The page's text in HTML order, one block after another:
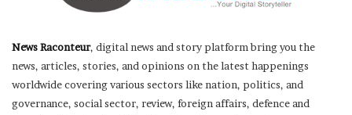
News Raconteur, digital news and story platform bring you the
news, articles, stories, and opinions on the latest happenings
worldwide covering various sectors like nation, politics, and
governance, social sector, review, foreign affairs, defence and